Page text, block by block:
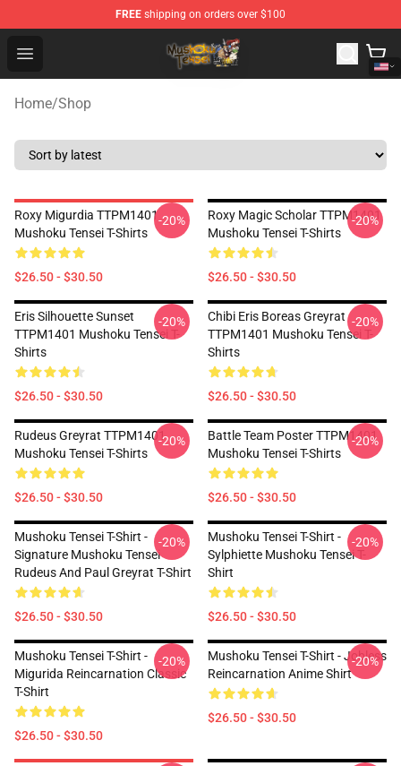
FREE shipping on orders over $100
Open menu
Mushoku Tensei Store - Official Mushoku Tensei
Home/Shop
Roxy Migurdia TTPM1401
Mushoku Tensei T-Shirts
$26.50 - $30.50
-20%
Roxy Magic Scholar TTPM1401
Mushoku Tensei T-Shirts
$26.50 - $30.50
-20%
Eris Silhouette Sunset
TTPM1401 Mushoku Tensei T-
Shirts
$26.50 - $30.50
-20%
Chibi Eris Boreas Greyrat
TTPM1401 Mushoku Tensei T-
Shirts
$26.50 - $30.50
-20%
Rudeus Greyrat TTPM1401
Mushoku Tensei T-Shirts
$26.50 - $30.50
-20%
Battle Team Poster TTPM1401
Mushoku Tensei T-Shirts
$26.50 - $30.50
-20%
Mushoku Tensei T-Shirt -
Signature Mushoku Tensei
Rudeus And Paul Greyrat T-Shirt
$26.50 - $30.50
-20%
Mushoku Tensei T-Shirt -
Sylphiette Mushoku Tensei T-
Shirt
$26.50 - $30.50
-20%
Mushoku Tensei T-Shirt -
Migurida Reincarnation Classic
T-Shirt
$26.50 - $30.50
-20%
Mushoku Tensei T-Shirt - Jobless
Reincarnation Anime Shirt
$26.50 - $30.50
-20%